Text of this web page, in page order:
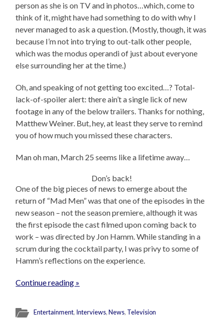
person as she is on TV and in photos…which, come to
think of it, might have had something to do with why I
never managed to ask a question. (Mostly, though, it was
because I’m not into trying to out-talk other people,
which was the modus operandi of just about everyone
else surrounding her at the time.)
Oh, and speaking of not getting too excited…? Total-
lack-of-spoiler alert: there ain’t a single lick of new
footage in any of the below trailers. Thanks for nothing,
Matthew Weiner. But, hey, at least they serve to remind
you of how much you missed these characters.
Man oh man, March 25 seems like a lifetime away…
Don’s back!
One of the big pieces of news to emerge about the
return of “Mad Men” was that one of the episodes in the
new season – not the season premiere, although it was
the first episode the cast filmed upon coming back to
work – was directed by Jon Hamm. While standing in a
scrum during the cocktail party, I was privy to some of
Hamm’s reflections on the experience.
Continue reading »
Entertainment, Interviews,News, Television